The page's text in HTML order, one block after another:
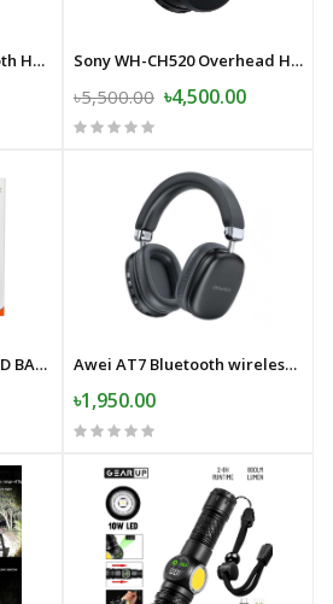
JBL Tune 520BT Bluetooth Headphone Sony WH-CH520 Overhead Headphone
৳5,500.00 ৳4,500.00
RECRSI- RE-NY063- SOLID BASS-Wireless Bluetooth Headphone Awei AT7 Bluetooth wireless headphone stereo surround speaker with microphone headset
৳1,950.00